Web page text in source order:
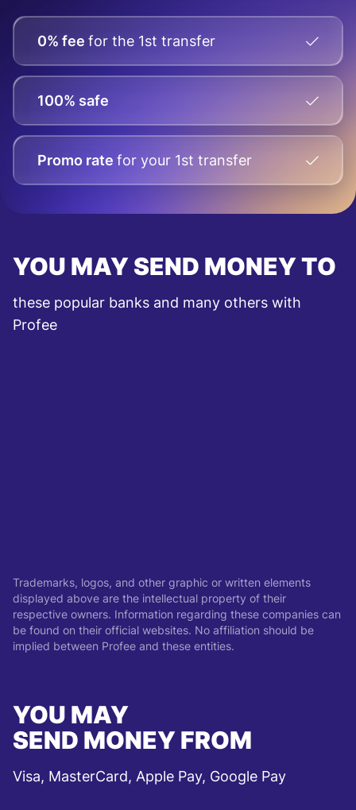
0% fee for the 1st transfer
100% safe
Promo rate for your 1st transfer
YOU MAY SEND MONEY TO
these popular banks and many others with
Profee
Trademarks, logos, and other graphic or written elements
displayed above are the intellectual property of their
respective owners. Information regarding these companies can
be found on their official websites. No affiliation should be
implied between Profee and these entities.
YOU MAY
SEND MONEY FROM
Visa, MasterCard, Apple Pay, Google Pay